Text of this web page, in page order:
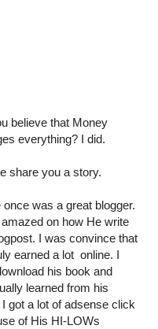
believe that Money
everything? I did.
share you a story.
once was a great blogger.
on how He write
I was convince that
earned a lot online. I
his book and
learned from his
I got a lot of adsense click
of His HI-LOWs